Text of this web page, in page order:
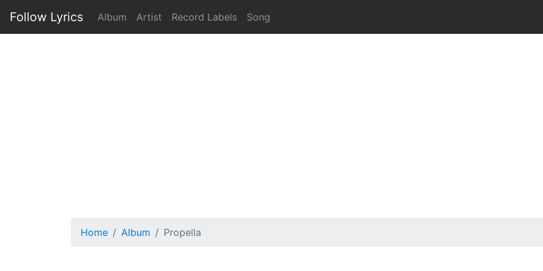
Follow Lyrics Album Artist Record Labels Song
Home Album Propella